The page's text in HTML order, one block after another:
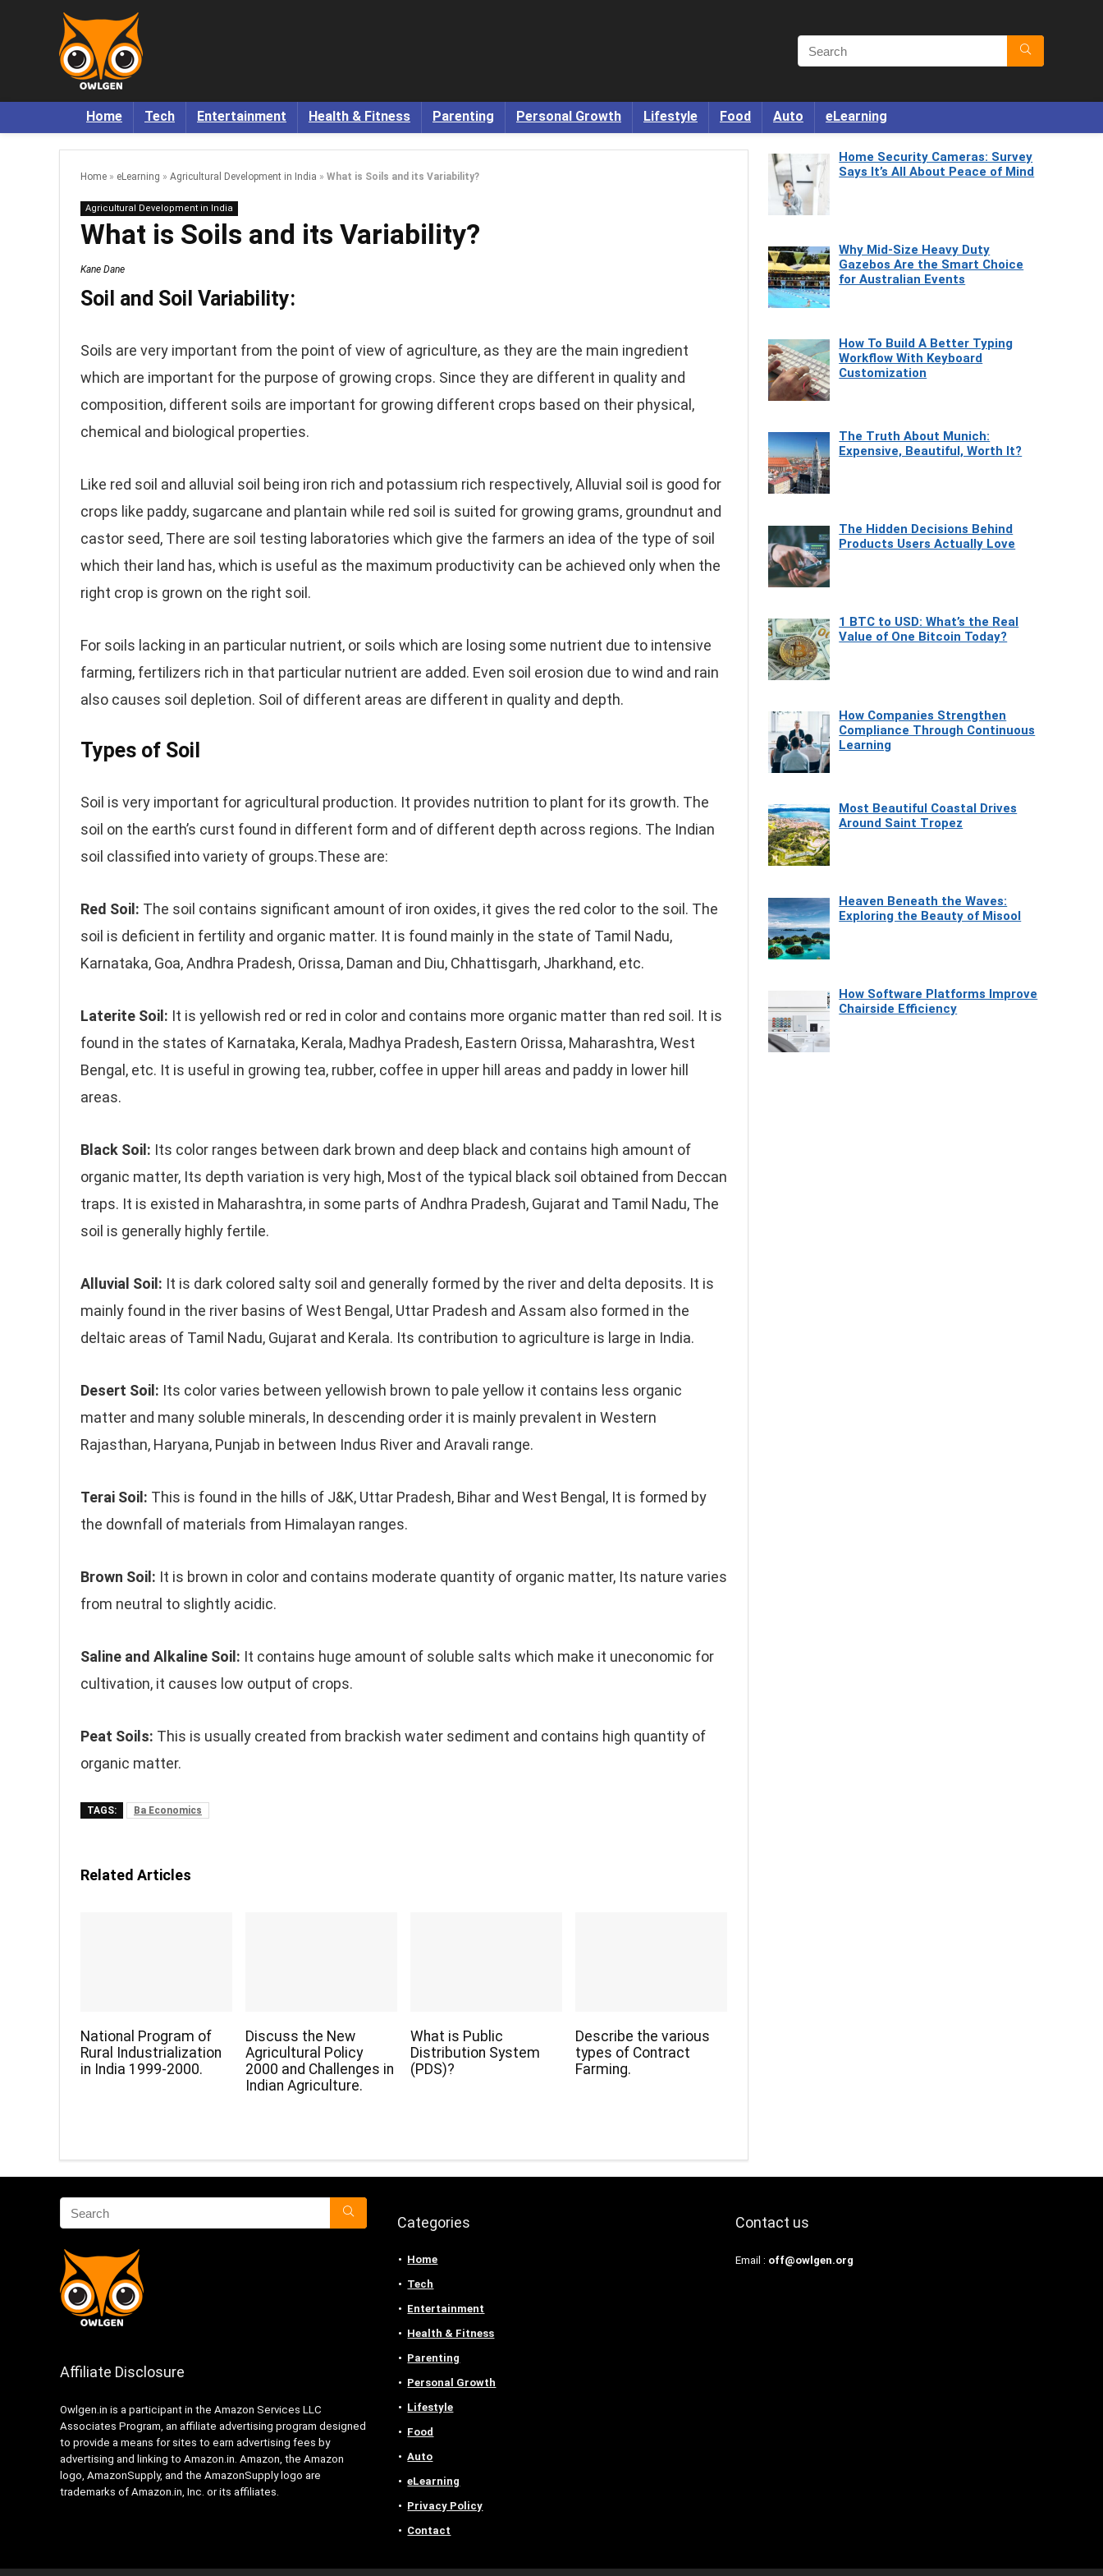
Home Tech Entertainment Health & Fitness Parenting Personal Growth Lifestyle Food Auto eLearning
Home » eLearning » Agricultural Development in India » What is Soils and its Variability?
Agricultural Development in India
What is Soils and its Variability?
Kane Dane
Soil and Soil Variability:
Soils are very important from the point of view of agriculture, as they are the main ingredient
which are important for the purpose of growing crops. Since they are different in quality and
composition, different soils are important for growing different crops based on their physical,
chemical and biological properties.
Like red soil and alluvial soil being iron rich and potassium rich respectively, Alluvial soil is good for
crops like paddy, sugarcane and plantain while red soil is suited for growing grams, groundnut and
castor seed, There are soil testing laboratories which give the farmers an idea of the type of soil
which their land has, which is useful as the maximum productivity can be achieved only when the
right crop is grown on the right soil.
For soils lacking in an particular nutrient, or soils which are losing some nutrient due to intensive
farming, fertilizers rich in that particular nutrient are added. Even soil erosion due to wind and rain
also causes soil depletion. Soil of different areas are different in quality and depth.
Types of Soil
Soil is very important for agricultural production. It provides nutrition to plant for its growth. The
soil on the earth’s curst found in different form and of different depth across regions. The Indian
soil classified into variety of groups.These are:
Red Soil: The soil contains significant amount of iron oxides, it gives the red color to the soil. The
soil is deficient in fertility and organic matter. It is found mainly in the state of Tamil Nadu,
Karnataka, Goa, Andhra Pradesh, Orissa, Daman and Diu, Chhattisgarh, Jharkhand, etc.
Laterite Soil: It is yellowish red or red in color and contains more organic matter than red soil. It is
found in the states of Karnataka, Kerala, Madhya Pradesh, Eastern Orissa, Maharashtra, West
Bengal, etc. It is useful in growing tea, rubber, coffee in upper hill areas and paddy in lower hill
areas.
Black Soil: Its color ranges between dark brown and deep black and contains high amount of
organic matter, Its depth variation is very high, Most of the typical black soil obtained from Deccan
traps. It is existed in Maharashtra, in some parts of Andhra Pradesh, Gujarat and Tamil Nadu, The
soil is generally highly fertile.
Alluvial Soil: It is dark colored salty soil and generally formed by the river and delta deposits. It is
mainly found in the river basins of West Bengal, Uttar Pradesh and Assam also formed in the
deltaic areas of Tamil Nadu, Gujarat and Kerala. Its contribution to agriculture is large in India.
Desert Soil: Its color varies between yellowish brown to pale yellow it contains less organic
matter and many soluble minerals, In descending order it is mainly prevalent in Western
Rajasthan, Haryana, Punjab in between Indus River and Aravali range.
Terai Soil: This is found in the hills of J&K, Uttar Pradesh, Bihar and West Bengal, It is formed by
the downfall of materials from Himalayan ranges.
Brown Soil: It is brown in color and contains moderate quantity of organic matter, Its nature varies
from neutral to slightly acidic.
Saline and Alkaline Soil: It contains huge amount of soluble salts which make it uneconomic for
cultivation, it causes low output of crops.
Peat Soils: This is usually created from brackish water sediment and contains high quantity of
organic matter.
TAGS: Ba Economics
Related Articles
National Program of
Rural Industrialization
in India 1999-2000.
Discuss the New
Agricultural Policy
2000 and Challenges in
Indian Agriculture.
What is Public
Distribution System
(PDS)?
Describe the various
types of Contract
Farming.
Home Security Cameras: Survey
Says It’s All About Peace of Mind
Why Mid-Size Heavy Duty
Gazebos Are the Smart Choice
for Australian Events
How To Build A Better Typing
Workflow With Keyboard
Customization
The Truth About Munich:
Expensive, Beautiful, Worth It?
The Hidden Decisions Behind
Products Users Actually Love
1 BTC to USD: What’s the Real
Value of One Bitcoin Today?
How Companies Strengthen
Compliance Through Continuous
Learning
Most Beautiful Coastal Drives
Around Saint Tropez
Heaven Beneath the Waves:
Exploring the Beauty of Misool
How Software Platforms Improve
Chairside Efficiency
Affiliate Disclosure
Owlgen.in is a participant in the Amazon Services LLC
Associates Program, an affiliate advertising program designed
to provide a means for sites to earn advertising fees by
advertising and linking to Amazon.in. Amazon, the Amazon
logo, AmazonSupply, and the AmazonSupply logo are
trademarks of Amazon.in, Inc. or its affiliates.
Categories
Home
Tech
Entertainment
Health & Fitness
Parenting
Personal Growth
Lifestyle
Food
Auto
eLearning
Privacy Policy
Contact
Contact us
Email : off@owlgen.org